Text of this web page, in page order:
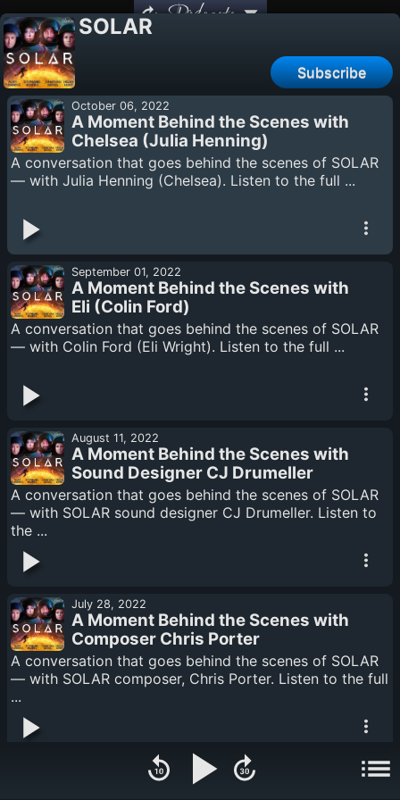
Podcasts
SOLAR
Subscribe
October 06, 2022
A Moment Behind the Scenes with
Chelsea (Julia Henning)
A conversation that goes behind the scenes of SOLAR
— with Julia Henning (Chelsea). Listen to the full ...
September 01, 2022
A Moment Behind the Scenes with
Eli (Colin Ford)
A conversation that goes behind the scenes of SOLAR
— with Colin Ford (Eli Wright). Listen to the full ...
August 11, 2022
A Moment Behind the Scenes with
Sound Designer CJ Drumeller
A conversation that goes behind the scenes of SOLAR
— with SOLAR sound designer CJ Drumeller. Listen to
the ...
July 28, 2022
A Moment Behind the Scenes with
Composer Chris Porter
A conversation that goes behind the scenes of SOLAR
— with SOLAR composer, Chris Porter. Listen to the full
...
A Moment Behind the Scenes with